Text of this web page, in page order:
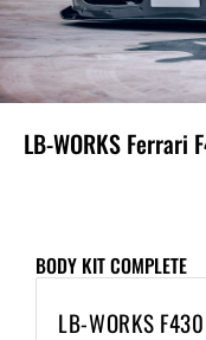
LB-WORKS Ferrari
BODY KIT COMPLETE
LB-WORKS